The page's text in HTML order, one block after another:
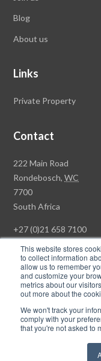
This website stores
to collect information
allow us to remember
and customize your
metrics about our
out more about the
We won't track your
comply with your
that you're not asked to
Blog
About us
Links
Private Property
Contact
Rawson
Property
Group
Head
222 Main Road
Rondebosch,WC
7700
South Africa
+27 (0)21 658 7100
© Copyright Rawson
Win a Luxury Apartment
Follow